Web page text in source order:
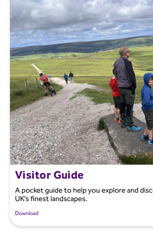
Visitor Guide
A pocket guide to help you explore and
UK’s finest landscapes.
Download